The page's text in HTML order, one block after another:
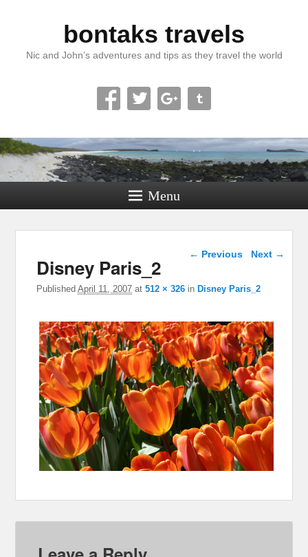
bontaks travels
Nic and John’s adventures and tips as they travel the world
Menu
Image navigation
← Previous Next →
Disney Paris_2
PublishedApril 11, 2007 at512 × 326 inDisney Paris_2